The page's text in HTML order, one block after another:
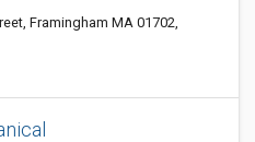
Framingham MA 01702,